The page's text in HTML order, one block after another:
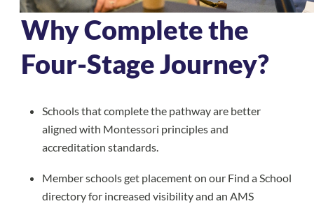
Why Complete the
Four-Stage Journey?
Schools that complete the pathway are better
aligned with Montessori principles and
accreditation standards.
Member schools get placement on our Find a School
directory for increased visibility and an AMS